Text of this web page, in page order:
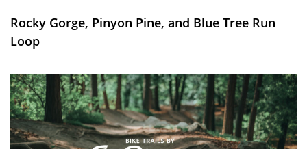
Rocky Gorge, Pinyon Pine, and Blue Tree Run
Loop